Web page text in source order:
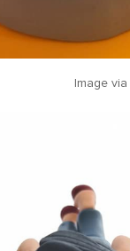
Image via